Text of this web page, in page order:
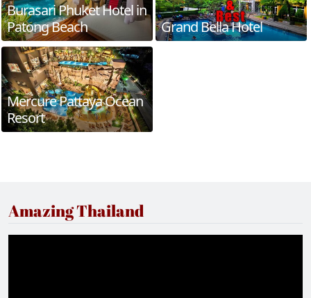
Burasari Phuket Hotel in
Patong Beach
Grand Bella Hotel
Mercure Pattaya Ocean
Resort
Amazing Thailand